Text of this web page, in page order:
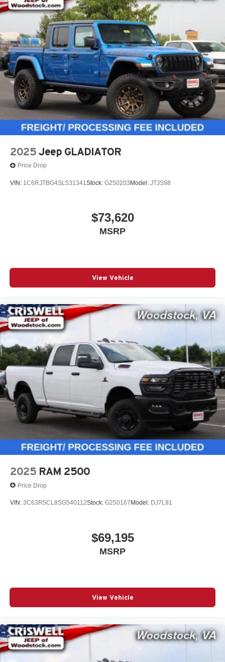
2025 Jeep GLADIATOR
Price Drop
VIN: 1C6RJTBG4SL531341Stock: G250203Model: JTJS98
$73,620
MSRP
View Vehicle
2025 RAM 2500
Price Drop
VIN: 3C63R5CL8SG540112Stock: G250167 Model: DJ7L91
$69,195
MSRP
View Vehicle